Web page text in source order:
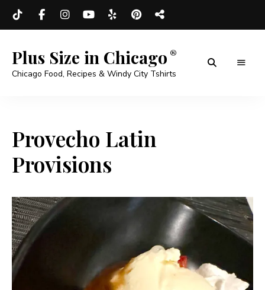
Plus Size in Chicago
Chicago Food, Recipes & Windy City Tshirts
Provecho Latin
Provisions